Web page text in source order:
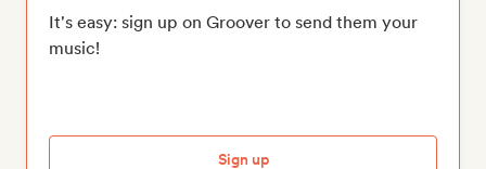
It's easy: sign up on Groover to send them your
music!
Sign up